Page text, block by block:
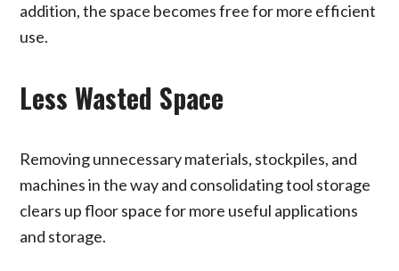
addition, the space becomes free for more efficient
use.
Less Wasted Space
Removing unnecessary materials, stockpiles, and
machines in the way and consolidating tool storage
clears up floor space for more useful applications
and storage.